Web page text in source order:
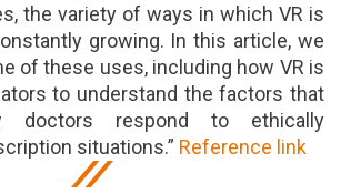
the variety of ways in which VR is
growing. In this article, we
of these uses, including how VR is
to understand the factors that
doctors respond to ethically
situations.” Reference link